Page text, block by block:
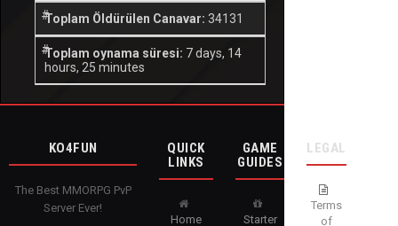
Toplam Öldürülen Canavar: 34131
Toplam oynama süresi: 7 days, 14
hours, 25 minutes
KO4FUN
The Best MMORPG PvP
Server Ever!
QUICK
LINKS
Home
GAME
GUIDES
Starter
LEGAL
Terms
of